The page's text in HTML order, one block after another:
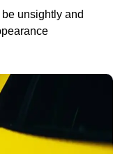
unsightly and